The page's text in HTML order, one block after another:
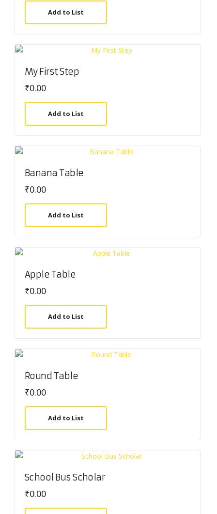
Add to List
My First Step
₹0.00
Add to List
Banana Table
₹0.00
Add to List
Apple Table
₹0.00
Add to List
Round Table
₹0.00
Add to List
School Bus Scholar
₹0.00